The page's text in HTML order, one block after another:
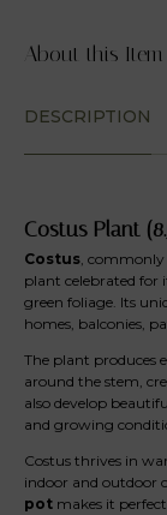
About this Item
DESCRIPTION
Costus Plant
Costus,
plant celebrated for
green foliage. Its
homes, balconies,
The plant produces
around the stem,
also develop
and growing
Costus thrives in
indoor and outdoor
pot makes it